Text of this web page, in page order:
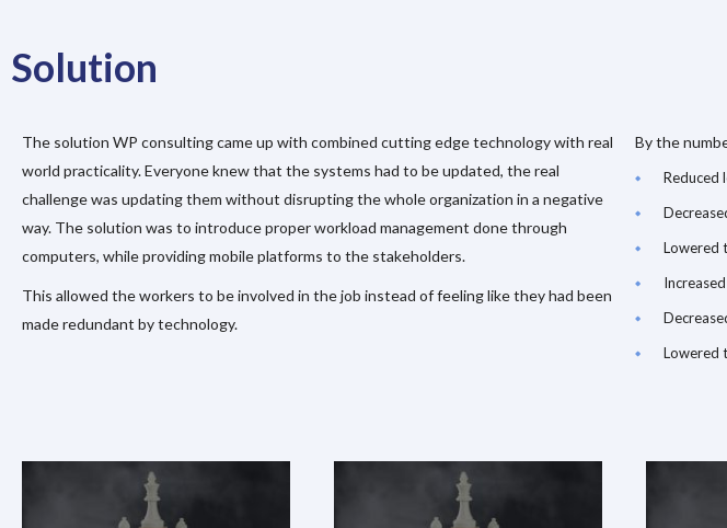
Solution
The solution WP consulting came up with combined cutting edge technology with real
world practicality. Everyone knew that the systems had to be updated, the real
challenge was updating them without disrupting the whole organization in a negative
way. The solution was to introduce proper workload management done through
computers, while providing mobile platforms to the stakeholders.
This allowed the workers to be involved in the job instead of feeling like they had been
made redundant by technology.
By the
Reduced
Lowered
Lowered